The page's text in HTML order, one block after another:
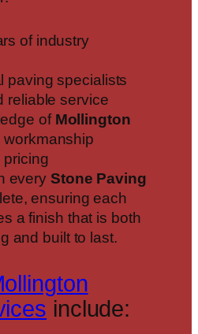
of industry
paving specialists
reliable service
of Mollington
workmanship
pricing
every Stone Paving
ensuring each
a finish that is both
and built to last.
include: